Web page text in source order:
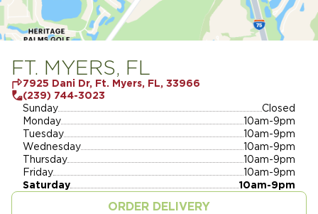
FT. MYERS, FL
7925 Dani Dr, Ft. Myers, FL, 33966
(239) 744-3023
Sunday
Closed
Monday
10am-9pm
Tuesday
10am-9pm
Wednesday
10am-9pm
Thursday
10am-9pm
Friday
10am-9pm
Saturday
10am-9pm
ORDER DELIVERY